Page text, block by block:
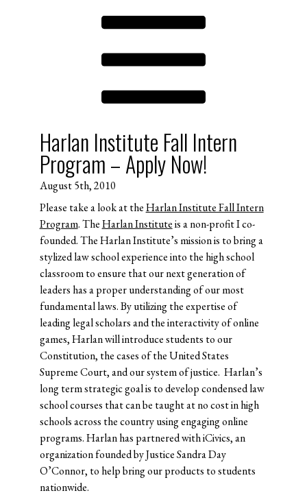
Harlan Institute Fall Intern
Program – Apply Now!
August 5th, 2010
Please take a look at theHarlan Institute Fall Intern
Program. TheHarlan Instituteis a non-profit I co-
founded. The Harlan Institute’s mission is to bring a
stylized law school experience into the high school
classroom to ensure that our next generation of
leaders has a proper understanding of our most
fundamental laws. By utilizing the expertise of
leading legal scholars and the interactivity of online
games, Harlan will introduce students to our
Constitution, the cases of the United States
Supreme Court, and our system of justice. Harlan’s
long term strategic goal is to develop condensed law
school courses that can be taught at no cost in high
schools across the country using engaging online
programs. Harlan has partnered with iCivics, an
organization founded by Justice Sandra Day
O’Connor, to help bring our products to students
nationwide.